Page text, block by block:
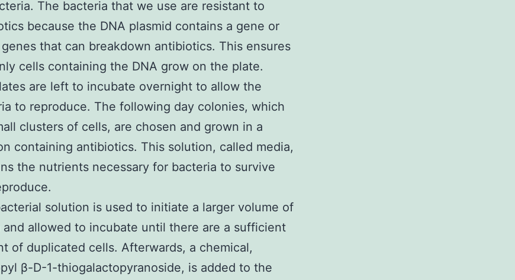
The bacteria that we use are resistant to
because the DNA plasmid contains a gene or
that can breakdown antibiotics. This ensures
cells containing the DNA grow on the plate.
are left to incubate overnight to allow the
to reproduce. The following day colonies, which
clusters of cells, are chosen and grown in a
containing antibiotics. This solution, called media,
the nutrients necessary for bacteria to survive
solution is used to initiate a larger volume of
and allowed to incubate until there are a sufficient
of duplicated cells. Afterwards, a chemical,
β-D-1-thiogalactopyranoside, is added to the